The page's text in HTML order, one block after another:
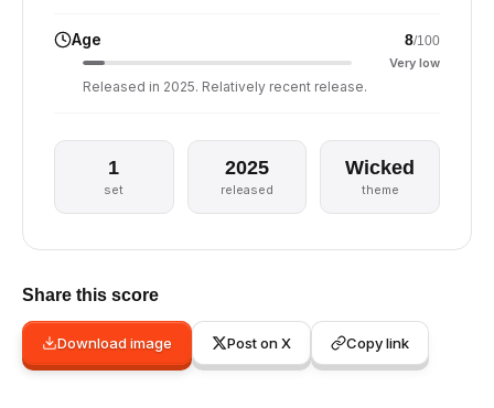
Age 8/100
Very low
Released in 2025. Relatively recent release.
1
set
2025
released
Wicked
theme
Share this score
Download image Post on X Copy link